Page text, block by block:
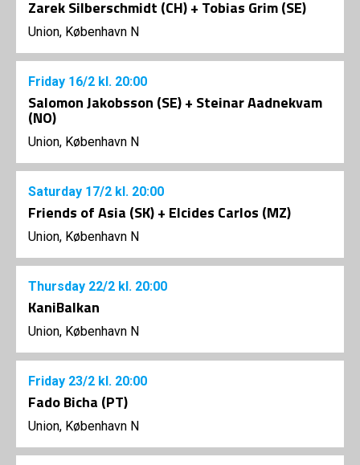
Zarek Silberschmidt (CH) + Tobias Grim (SE)
Union, København N
Friday 16/2 kl. 20:00
Salomon Jakobsson (SE) + Steinar Aadnekvam
(NO)
Union, København N
Saturday 17/2 kl. 20:00
Friends of Asia (SK) + Elcides Carlos (MZ)
Union, København N
Thursday 22/2 kl. 20:00
KaniBalkan
Union, København N
Friday 23/2 kl. 20:00
Fado Bicha (PT)
Union, København N